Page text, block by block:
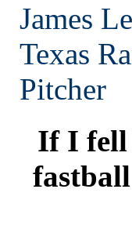
James
Texas
Pitcher
If I fell